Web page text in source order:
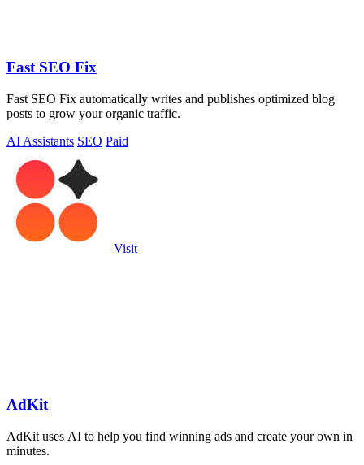
Fast SEO Fix
Fast SEO Fix automatically writes and publishes optimized blog
posts to grow your organic traffic.
AI Assistants SEO Paid
Visit
AdKit
AdKit uses AI to help you find winning ads and create your own in
minutes.